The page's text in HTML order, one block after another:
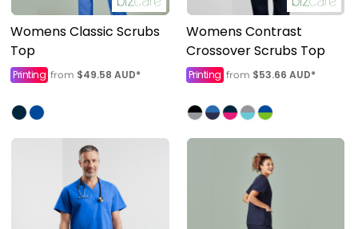
Womens Classic Scrubs
Top
Printing from $49.58 AUD*
Womens Contrast
Crossover Scrubs Top
Printing from $53.66 AUD*